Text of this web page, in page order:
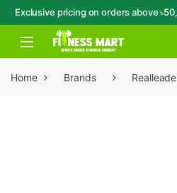
Exclusive pricing on orders above
Skip to navigation
Skip to content
Open
Home Brands